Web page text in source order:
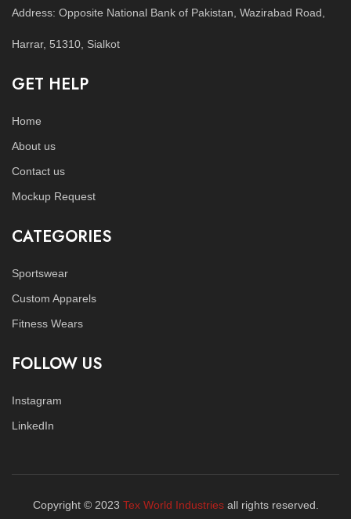
Address: Opposite National Bank of Pakistan, Wazirabad Road,
Harrar, 51310, Sialkot
GET HELP
Home
About us
Contact us
Mockup Request
CATEGORIES
Sportswear
Custom Apparels
Fitness Wears
FOLLOW US
Instagram
LinkedIn
Copyright © 2023 Tex World Industriesall rights reserved.